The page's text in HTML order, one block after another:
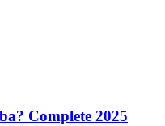
Complete 2025